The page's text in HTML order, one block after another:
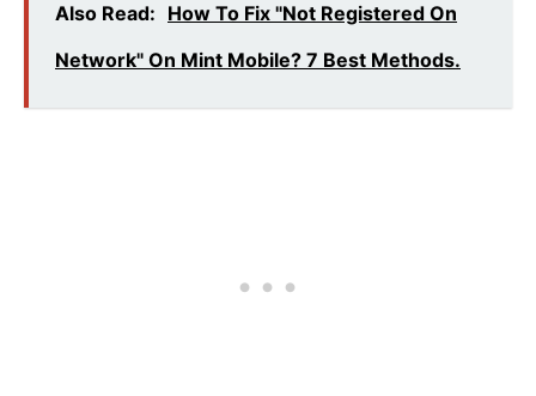
Also Read: How To Fix "Not Registered On
Network" On Mint Mobile? 7 Best Methods.